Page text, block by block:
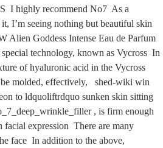
I highly recommend No7  As a
I’m seeing nothing but beautiful skin
Alien Goddess Intense Eau de Parfum
technology, known as Vycross  In
of hyaluronic acid in the Vycross
molded, effectively,   shed-wiki win
to ldquoliftrdquo sunken skin sitting
, is firm enough
expression  There are many
face  In addition to the above,